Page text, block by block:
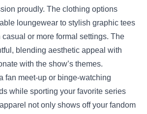
proudly. The clothing options
loungewear to stylish graphic tees
or more formal settings. The
blending aesthetic appeal with
with the show’s themes.
fan meet-up or binge-watching
while sporting your favorite series
not only shows off your fandom